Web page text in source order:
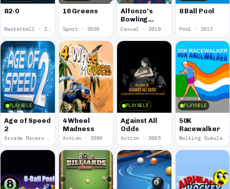
82-0 16 Greens
Sport · 2020
Alfonzo's
Bowling
Challenge
Casual · 2019
8 Ball Pool
Pool · 2013
PLAYABLE
Age of Speed
2
Arcade Racers · 2009
4 Wheel
Madness
Action · 2006
PLAYABLE
Against All
Odds
Action · 2005
PLAYABLE
50K
Racewalker
Walking Simulator · 2005